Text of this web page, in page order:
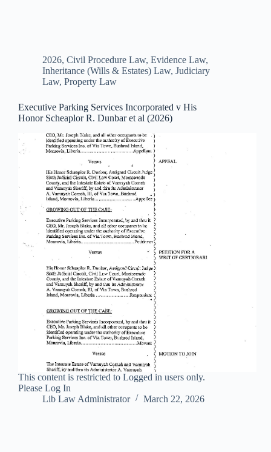
2026, Civil Procedure Law, Evidence Law,
Inheritance (Wills & Estates) Law, Judiciary
Law, Property Law
Executive Parking Services Incorporated v His
Honor Scheaplor R. Dunbar et al (2026)
This content is restricted to Logged in users only.
Please Log In
Lib Law Administrator
March 22, 2026